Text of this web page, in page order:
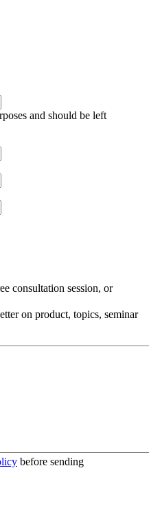
and should be left
consultation session, or
on product, topics, seminar
before sending